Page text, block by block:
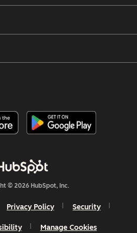
© 2026 HubSpot, Inc.
Privacy Policy Security
Manage Cookies